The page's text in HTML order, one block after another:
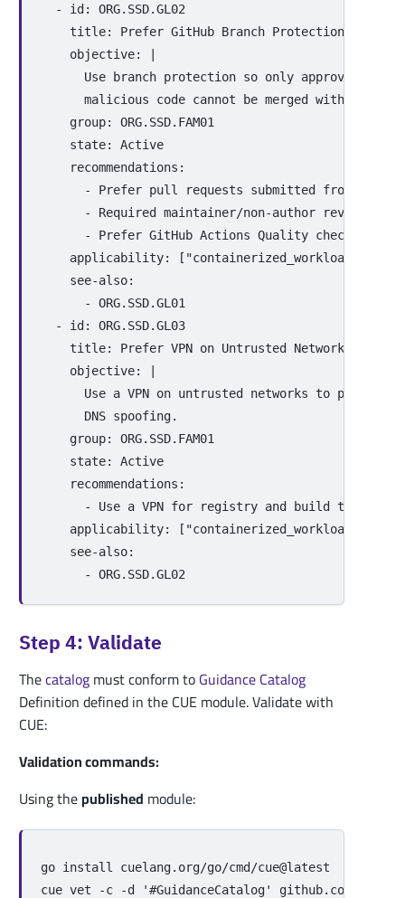
-
id:
ORG.SSD.GL02
title:
Prefer GitHub Branch Protection Rules
objective:
|
Use branch protection so only approved
malicious code cannot be merged without
group:
ORG.SSD.FAM01
state:
Active
recommendations :
-
Prefer pull requests submitted from fork
-
Required maintainer/non-author review
-
Prefer GitHub Actions Quality checks in
applicability: [ "containerized_workloads"
see-also:
-
ORG.SSD.GL01
-
id:
ORG.SSD.GL03
title:
Prefer VPN on Untrusted Networks
objective:
|
Use a VPN on untrusted networks to
DNS spoofing.
group:
ORG.SSD.FAM01
state:
Active
recommendations :
-
Use a VPN for registry and build traffic
applicability: [ "containerized_workloads"
see-also:
-
ORG.SSD.GL02
Step 4: Validate
Thecatalogmust conform toGuidanceCatalog
Definition defined in the CUE module. Validate with
CUE:
Validation commands:
Using thepublished module:
go install cuelang.org/go/cmd/cue@latest
cue vet
-c -d '#GuidanceCatalog'